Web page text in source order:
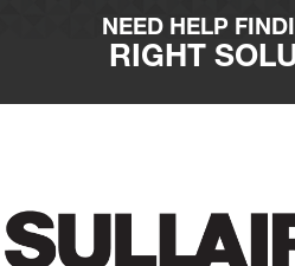
NEED HELP
RIGHT